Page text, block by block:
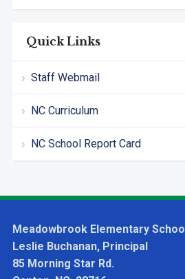
Quick Links
Staff Webmail
NC Curriculum
NC School Report Card
Meadowbrook Elementary School
Leslie Buchanan, Principal
85 Morning Star Rd.